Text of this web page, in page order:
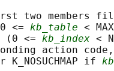
two members
<=
kb_table <
(0 <=
kb_index <
action
K_NOSUCHMAP if